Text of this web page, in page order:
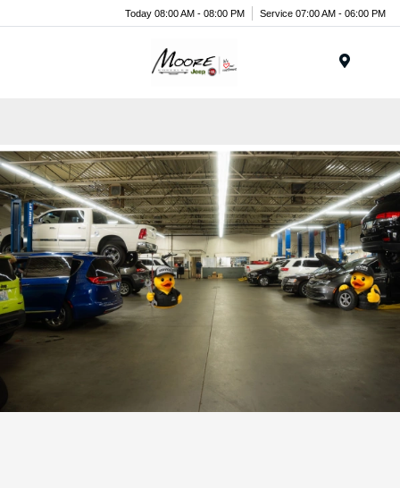
Today 08:00 AM - 08:00 PM Service 07:00 AM - 06:00 PM